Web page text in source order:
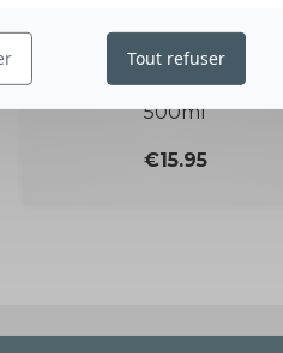
ORGANIC BODY
LOTION WITH DONKEY
MILK
500ml
Price
€15.95
Tout refuser